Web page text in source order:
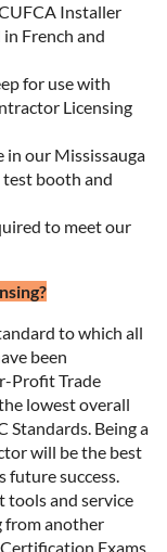
Installer
French and
for use with
Licensing
in our Mississauga
booth and
to meet our
to which all
been
Profit Trade
lowest overall
Standards. Being a
will be the best
future success.
tools and service
from another
Exams.